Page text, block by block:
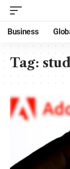
Business
Tag: